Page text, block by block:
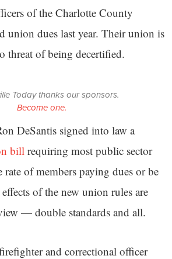
of the Charlotte County
union dues last year. Their union is
threat of being decertified.
Today thanks our sponsors.
Become one.
DeSantis signed into law a
bill requiring most public sector
of members paying dues or be
of the new union rules are
— double standards and all.
and correctional officer